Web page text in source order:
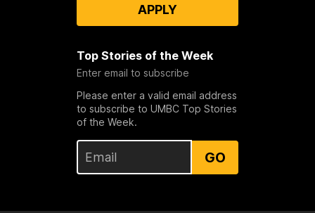
APPLY
Top Stories of the Week
Enter email to subscribe
Please enter a valid email address
to subscribe to UMBC Top Stories
of the Week.
GO